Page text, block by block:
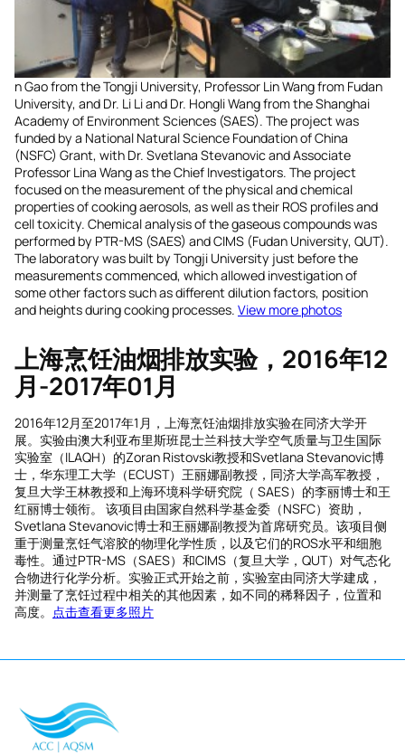
n Gao from the Tongji University, Professor Lin Wang from Fudan
University, and Dr. Li Li and Dr. Hongli Wang from the Shanghai
Academy of Environment Sciences (SAES). The project was
funded by a National Natural Science Foundation of China
(NSFC) Grant, with Dr. Svetlana Stevanovic and Associate
Professor Lina Wang as the Chief Investigators. The project
focused on the measurement of the physical and chemical
properties of cooking aerosols, as well as their ROS profiles and
cell toxicity. Chemical analysis of the gaseous compounds was
performed by PTR-MS (SAES) and CIMS (Fudan University, QUT).
The laboratory was built by Tongji University just before the
measurements commenced, which allowed investigation of
some other factors such as different dilution factors, position
and heights during cooking processes. View more photos
上海烹饪油烟排放实验， 2016年12
月-2017年01月
2016年12月至2017年1月，上海烹饪油烟排放实验在同济大学开
展。实验由澳大利亚布里斯班昆士兰科技大学空气质量与卫生国际
实验室（ILAQH）的Zoran Ristovski教授和Svetlana Stevanovic博
士，华东理工大学（ECUST）王丽娜副教授，同济大学高军教授，
复旦大学王林教授和上海环境科学研究院（ SAES）的李丽博士和王
红丽博士领衔。 该项目由国家自然科学基金委（NSFC）资助，
Svetlana Stevanovic博士和王丽娜副教授为首席研究员。该项目侧
重于测量烹饪气溶胶的物理化学性质，以及它们的ROS水平和细胞
毒性。通过PTR-MS（SAES）和CIMS（复旦大学，QUT）对气态化
合物进行化学分析。实验正式开始之前，实验室由同济大学建成，
并测量了烹饪过程中相关的其他因素，如不同的稀释因子，位置和
高度。 点击查看更多照片